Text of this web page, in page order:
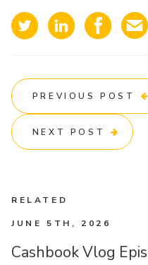
PREVIOUS POST
NEXT POST
RELATED
JUNE 5TH, 2026
Cashbook Vlog